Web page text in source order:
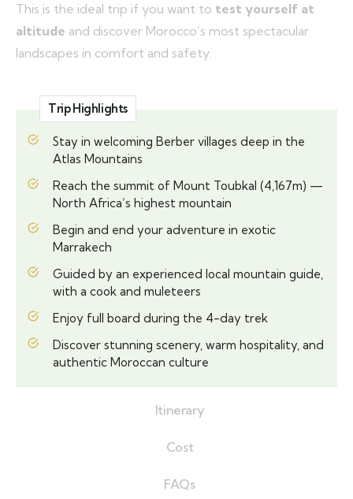
Itinerary
Cost
FAQs
This is the ideal trip if you want to test yourself at
altitude and discover Morocco’s most spectacular
landscapes in comfort and safety.
Trip Highlights
Stay in welcoming Berber villages deep in the
Atlas Mountains
Reach the summit of Mount Toubkal (4,167m) —
North Africa’s highest mountain
Begin and end your adventure in exotic
Marrakech
Guided by an experienced local mountain guide,
with a cook and muleteers
Enjoy full board during the 4-day trek
Discover stunning scenery, warm hospitality, and
authentic Moroccan culture